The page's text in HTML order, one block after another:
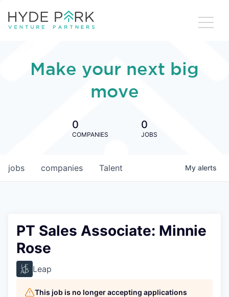
Make your next big
move
0
COMPANIES
0
JOBS
jobs companies Talent My alerts
PT Sales Associate: Minnie
Rose
Leap
This job is no longer accepting applications